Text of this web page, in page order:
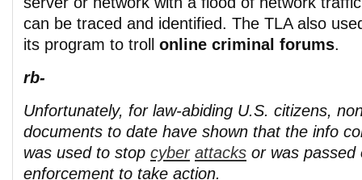
can be traced and identified. The TLA also
its program to troll online criminal forums.
rb-
Unfortunately, for law-abiding U.S. citizens,
documents to date have shown that the info
was used to stop cyber attacks or was passed
enforcement to take action.